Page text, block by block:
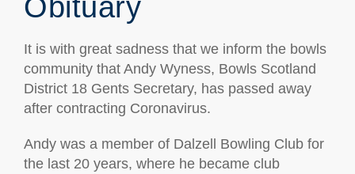
Obituary
It is with great sadness that we inform the bowls
community that Andy Wyness, Bowls Scotland
District 18 Gents Secretary, has passed away
after contracting Coronavirus.
Andy was a member of Dalzell Bowling Club for
the last 20 years, where he became club